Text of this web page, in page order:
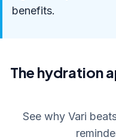
benefits.
The hydration
See why Vari